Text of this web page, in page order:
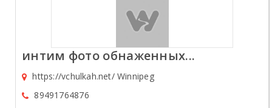
интим фото обнаженных...
https://vchulkah.net/ Winnipeg
89491764876